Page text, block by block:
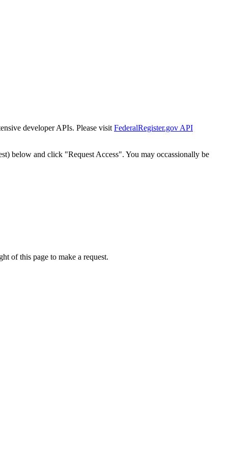
developer APIs. Please visit FederalRegister.gov API
below and click "Request Access". You may occassionally be
of this page to make a request.